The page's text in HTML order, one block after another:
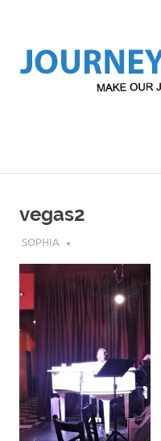
content
Yours!
vegas2
JULY 30, 2019
SOPHIA